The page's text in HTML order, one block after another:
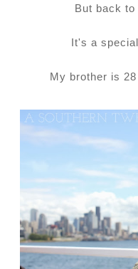
But back to
It's a
My brother is